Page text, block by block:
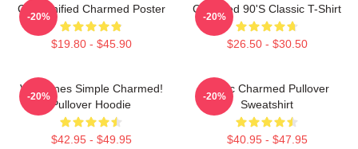
Cartoonified Charmed Poster
$19.80 - $45.90
-20%
Charmed 90's Classic T-Shirt
$26.50 - $30.50
-20%
Valentines Simple Charmed!
Pullover Hoodie
$42.95 - $49.95
-20%
Magic Charmed Pullover
Sweatshirt
$40.95 - $47.95
-20%